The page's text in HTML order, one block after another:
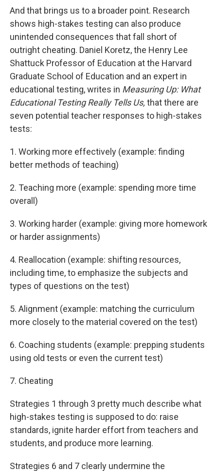
And that brings us to a broader point. Research
shows high-stakes testing can also produce
unintended consequences that fall short of
outright cheating. Daniel Koretz, the Henry Lee
Shattuck Professor of Education at the Harvard
Graduate School of Education and an expert in
educational testing, writes in Measuring Up: What
Educational Testing Really Tells Us, that there are
seven potential teacher responses to high-stakes
tests:
1. Working more effectively (example: finding
better methods of teaching)
2. Teaching more (example: spending more time
overall)
3. Working harder (example: giving more homework
or harder assignments)
4. Reallocation (example: shifting resources,
including time, to emphasize the subjects and
types of questions on the test)
5. Alignment (example: matching the curriculum
more closely to the material covered on the test)
6. Coaching students (example: prepping students
using old tests or even the current test)
7. Cheating
Strategies 1 through 3 pretty much describe what
high-stakes testing is supposed to do: raise
standards, ignite harder effort from teachers and
students, and produce more learning.
Strategies 6 and 7 clearly undermine the